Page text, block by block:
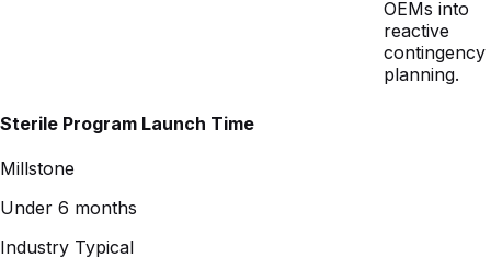
Under 6 months
Industry Typical
18+ months
Established validations, proven launch playbooks, and a